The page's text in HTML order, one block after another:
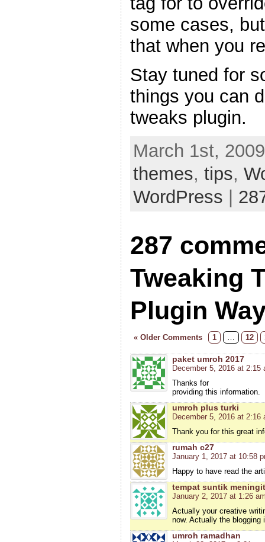
some cases,
that when you
Stay tuned for
things you can
tweaks plugin.
March 1st,
themes, tips,
WordPress |
287
Tweaking
Plugin
« Older Comments 1 12
paket umroh 2017
December 5, 2016 at 2:15
Thanks for
providing this information.
umroh plus turki
December 5, 2016 at 2:16
Thank you for this great
rumah c27
January 1, 2017 at 10:58
Happy to have read the
tempat suntik
January 2, 2017 at 1:26
Actually your creative
now. Actually the
umroh ramadhan